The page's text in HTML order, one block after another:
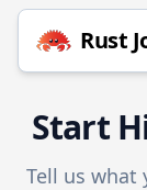
Rust
Start
Tell us what